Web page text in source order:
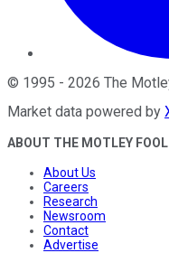
© 1995 - 2026 The
Market data powered by
ABOUT THE MOTLEY FOOL
About Us
Careers
Research
Newsroom
Contact
Advertise